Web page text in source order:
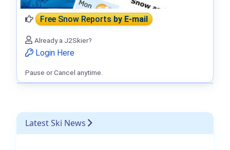
Latest Ski News
Free Snow Reportsby E-mail
Already a J2Skier?
Login Here
Pause or Cancel anytime.